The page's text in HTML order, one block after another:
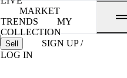
MARKET
TRENDS
MY
COLLECTION
Sell
SIGN UP /
LOG IN